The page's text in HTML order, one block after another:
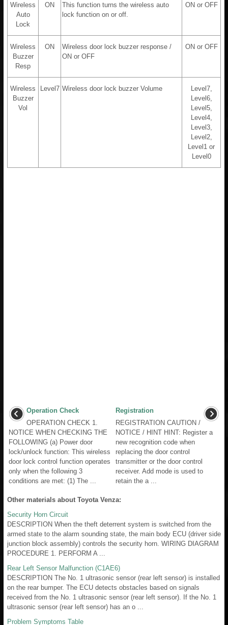
Wireless
Auto
Lock
ON
This function turns the wireless auto
lock function on or off.
ON or OFF
Wireless
Buzzer
Resp
ON
Wireless door lock buzzer response /
ON or OFF
ON or OFF
Wireless
Buzzer
Vol
Level7 Wireless door lock buzzer Volume
Level7,
Level6,
Level5,
Level4,
Level3,
Level2,
Level1 or
Level0
Operation Check
OPERATION CHECK 1.
NOTICE WHEN CHECKING THE
FOLLOWING (a) Power door
lock/unlock function: This wireless
door lock control function operates
only when the following 3
conditions are met: (1) The ...
Registration
REGISTRATION CAUTION /
NOTICE / HINT HINT: Register a
new recognition code when
replacing the door control
transmitter or the door control
receiver. Add mode is used to
retain the a ...
Other materials about Toyota Venza:
Security Horn Circuit
DESCRIPTION When the theft deterrent system is switched from the
armed state to the alarm sounding state, the main body ECU (driver side
junction block assembly) controls the security horn. WIRING DIAGRAM
PROCEDURE 1. PERFORM A ...
Rear Left Sensor Malfunction (C1AE6)
DESCRIPTION The No. 1 ultrasonic sensor (rear left sensor) is installed
on the rear bumper. The ECU detects obstacles based on signals
received from the No. 1 ultrasonic sensor (rear left sensor). If the No. 1
ultrasonic sensor (rear left sensor) has an o ...
Problem Symptoms Table